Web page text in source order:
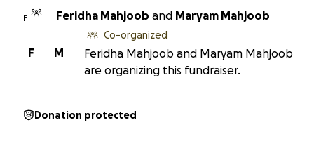
F Feridha Mahjoob and Maryam Mahjoob
M
F
Co-organized
Feridha Mahjoob and Maryam Mahjoob
are organizing this fundraiser.
Donation protected